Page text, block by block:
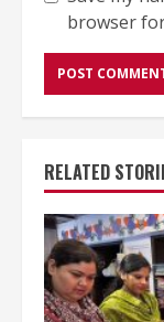
browser
RELATED